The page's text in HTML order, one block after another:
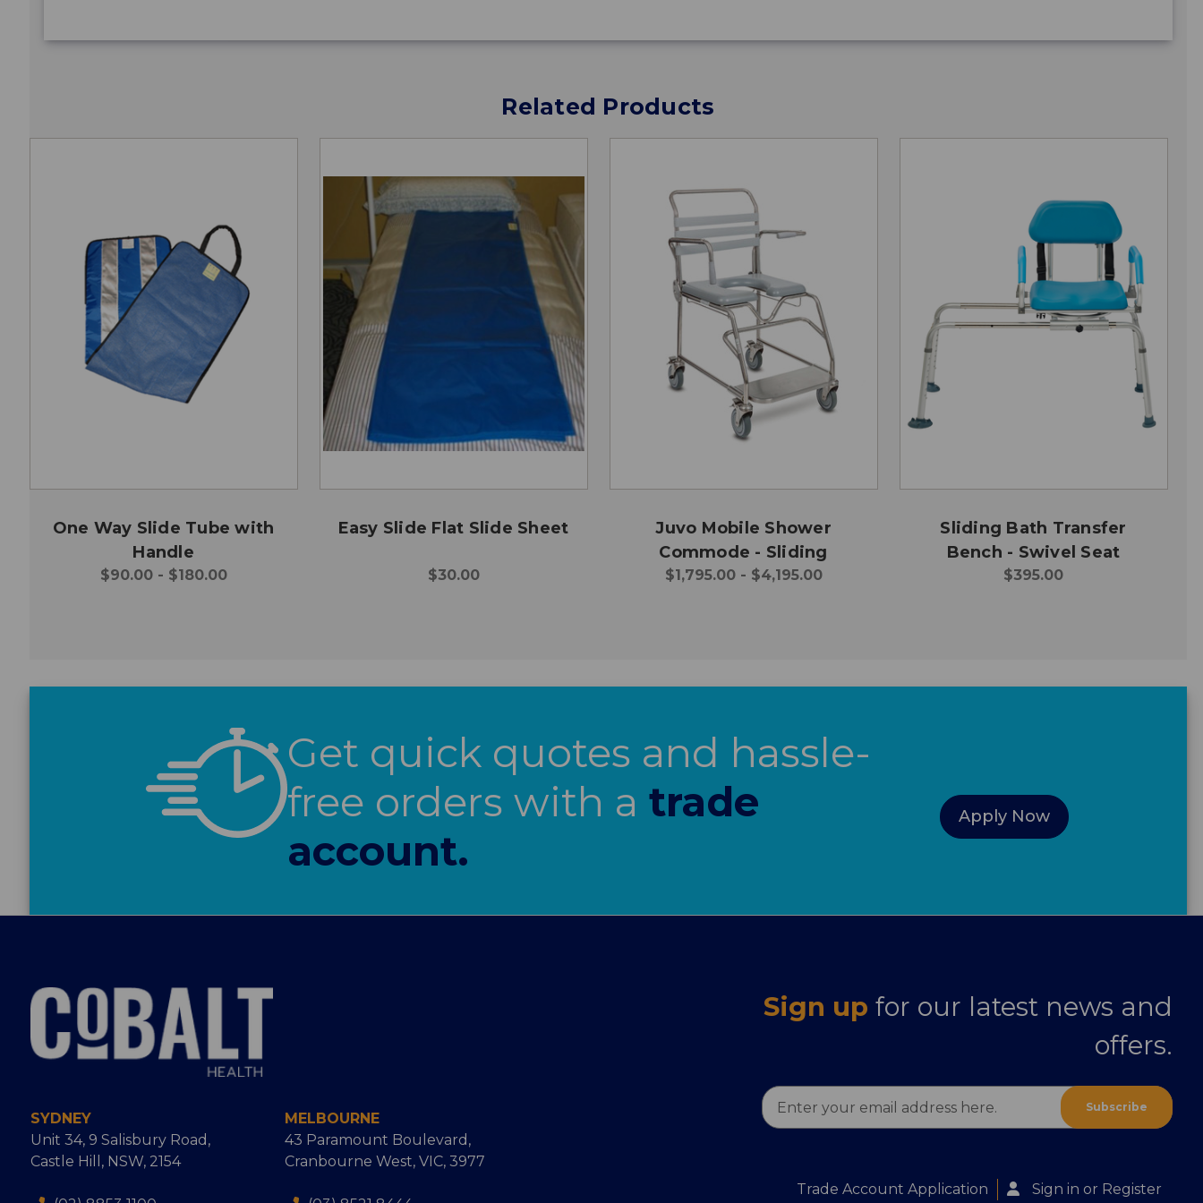
Related Products
One Way Slide Tube with
Handle
$90.00 - $180.00
Easy Slide Flat Slide Sheet
$30.00
Juvo Mobile Shower
Commode - Sliding
Footplate
$1,795.00 - $4,195.00
Sliding Bath Transfer
Bench - Swivel Seat
$395.00
Get quick quotes and hassle-
free orders with a trade
account.
Apply Now
SYDNEY
Unit 34, 9 Salisbury Road,
Castle Hill, NSW, 2154
MELBOURNE
43 Paramount Boulevard,
Cranbourne West, VIC, 3977
Sign up for our latest news and
offers.
Email
Address
Trade Account Application Sign in or Register